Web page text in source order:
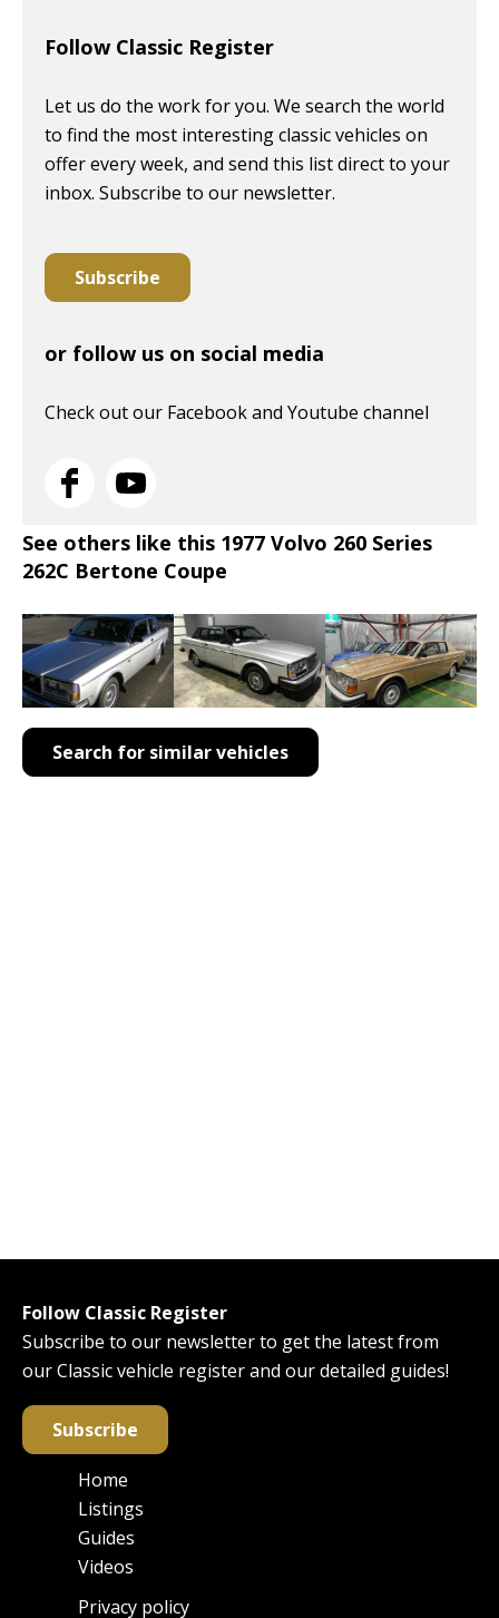
Follow Classic Register
Let us do the work for you. We search the world
to find the most interesting classic vehicles on
offer every week, and send this list direct to your
inbox. Subscribe to our newsletter.
Subscribe
or follow us on social media
Check out our Facebook and Youtube channel
See others like this 1977 Volvo 260 Series
262C Bertone Coupe
Search for similar vehicles
Follow Classic Register
Subscribe to our newsletter to get the latest from
our Classic vehicle register and our detailed guides!
Subscribe
Main
navigation
Home
Listings
Guides
Videos
Privacy policy